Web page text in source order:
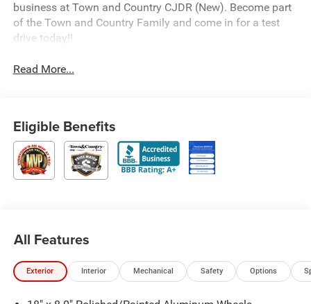
business at Town and Country CJDR (New). Become part
of the Town and Country Family and come in for a test
drive today!!
Read More...
Eligible Benefits
All Features
Exterior Interior Mechanical Safety Options